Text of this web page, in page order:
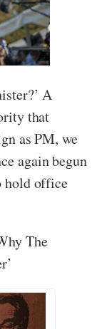
A
that
as PM, we
again begun
hold office
The